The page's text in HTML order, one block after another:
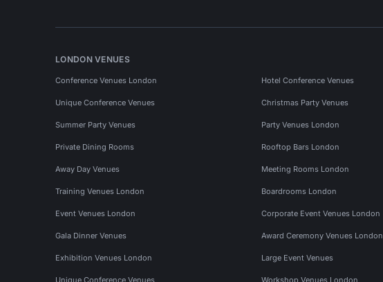
LONDON VENUES
Conference Venues London Hotel Conference Venues
Unique Conference Venues Christmas Party Venues
Summer Party Venues Party Venues London
Private Dining Rooms Rooftop Bars London
Away Day Venues Meeting Rooms London
Training Venues London Boardrooms London
Event Venues London Corporate Event Venues London
Gala Dinner Venues Award Ceremony Venues London
Exhibition Venues London Large Event Venues
Unique Conference Venues Workshop Venues London